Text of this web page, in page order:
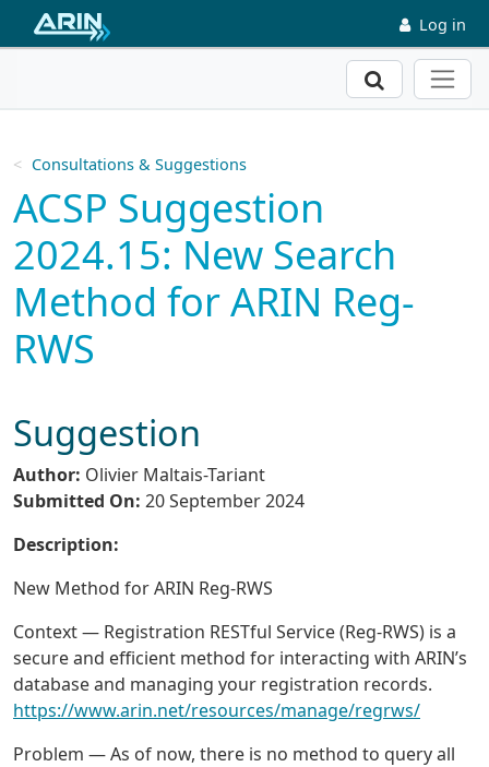
Skip to main content Log in
Search
Consultations & Suggestions
ACSP Suggestion
2024.15: New Search
Method for ARIN Reg-
RWS
Suggestion
Author: Olivier Maltais-Tariant
Submitted On: 20 September 2024
Description:
New Method for ARIN Reg-RWS
Context — Registration RESTful Service (Reg-RWS) is a
secure and efficient method for interacting with ARIN’s
database and managing your registration records.
https://www.arin.net/resources/manage/regrws/
Problem — As of now, there is no method to query all